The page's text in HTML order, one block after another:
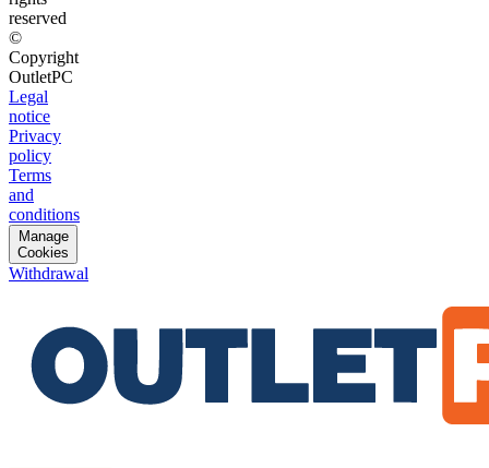
reserved
©
Copyright
OutletPC
Legal
notice
Privacy
policy
Terms
and
conditions
Manage
Cookies
Withdrawal